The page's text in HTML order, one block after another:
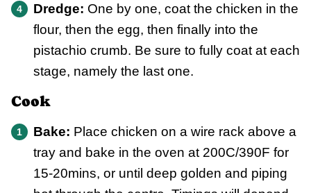
Dredge: One by one, coat the chicken in the
flour, then the egg, then finally into the
pistachio crumb. Be sure to fully coat at each
stage, namely the last one.
Cook
Bake: Place chicken on a wire rack above a
tray and bake in the oven at 200C/390F for
15-20mins, or until deep golden and piping